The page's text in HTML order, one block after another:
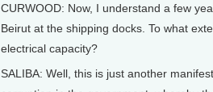
CURWOOD: Now, I understand a few
Beirut at the shipping docks. To what
electrical capacity?
SALIBA: Well, this is just another